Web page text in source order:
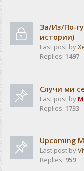
За/Из/По-
истории)
Last post by
Replies: 1497
Случи ми
Last post by
Replies: 1733
Upcoming
Last post by
Replies: 959